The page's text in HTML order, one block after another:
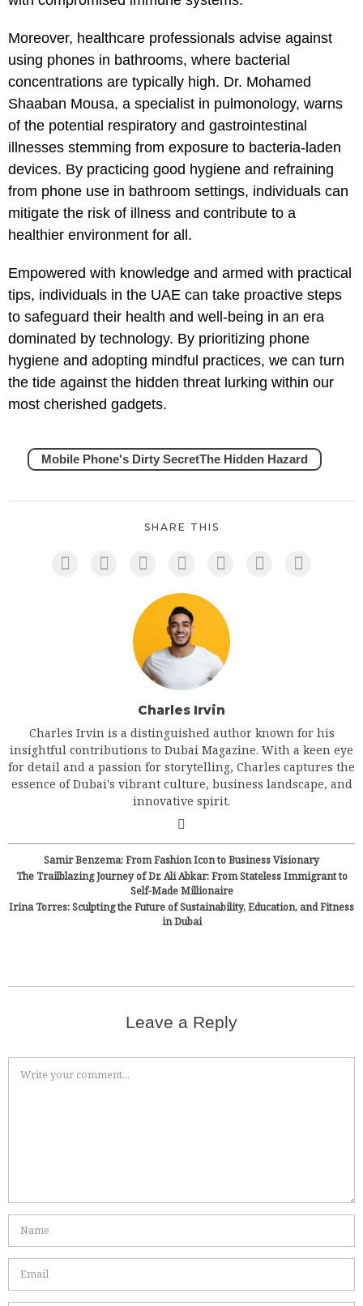
Moreover, healthcare professionals advise against
using phones in bathrooms, where bacterial
concentrations are typically high. Dr. Mohamed
Shaaban Mousa, a specialist in pulmonology, warns
of the potential respiratory and gastrointestinal
illnesses stemming from exposure to bacteria-laden
devices. By practicing good hygiene and refraining
from phone use in bathroom settings, individuals can
mitigate the risk of illness and contribute to a
healthier environment for all.
Empowered with knowledge and armed with practical
tips, individuals in the UAE can take proactive steps
to safeguard their health and well-being in an era
dominated by technology. By prioritizing phone
hygiene and adopting mindful practices, we can turn
the tide against the hidden threat lurking within our
most cherished gadgets.
Mobile Phone's Dirty SecretThe Hidden Hazard
SHARE THIS
Charles Irvin
Charles Irvin is a distinguished author known for his
insightful contributions to Dubai Magazine. With a keen eye
for detail and a passion for storytelling, Charles captures the
essence of Dubai's vibrant culture, business landscape, and
innovative spirit.
Samir Benzema: From Fashion Icon to Business Visionary
The Trailblazing Journey of Dr. Ali Abkar: From Stateless Immigrant to
Self-Made Millionaire
Irina Torres: Sculpting the Future of Sustainability, Education, and Fitness
in Dubai
Leave a Reply